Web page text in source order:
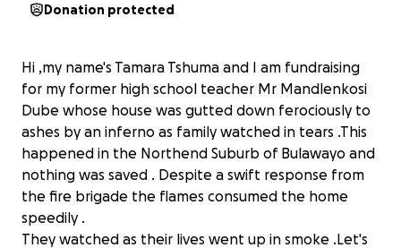
Donation protected
Hi ,my name's Tamara Tshuma and I am fundraising
for my former high school teacher Mr Mandlenkosi
Dube whose house was gutted down ferociously to
ashes by an inferno as family watched in tears .This
happened in the Northend Suburb of Bulawayo and
nothing was saved . Despite a swift response from
the fire brigade the flames consumed the home
speedily .
They watched as their lives went up in smoke .Let's